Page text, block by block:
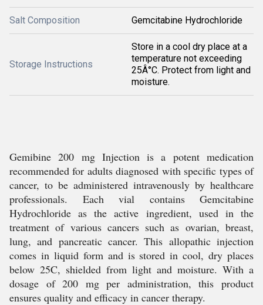
Salt Composition Gemcitabine Hydrochloride
Storage Instructions
Store in a cool dry place at a
temperature not exceeding
25Â°C. Protect from light and
moisture.
Gemibine 200 mg Injection is a potent medication
recommended for adults diagnosed with specific types of
cancer, to be administered intravenously by healthcare
professionals. Each vial contains Gemcitabine
Hydrochloride as the active ingredient, used in the
treatment of various cancers such as ovarian, breast,
lung, and pancreatic cancer. This allopathic injection
comes in liquid form and is stored in cool, dry places
below 25C, shielded from light and moisture. With a
dosage of 200 mg per administration, this product
ensures quality and efficacy in cancer therapy.